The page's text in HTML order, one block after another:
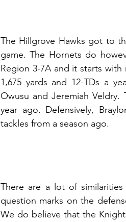
The Hillgrove Hawks got to
game. The Hornets do
Region 3-7A and it starts
1,675 yards and 12-TDs a
Owusu and Jeremiah
year ago. Defensively,
tackles from a season ago.
There are a lot of
question marks on the
We do believe that the